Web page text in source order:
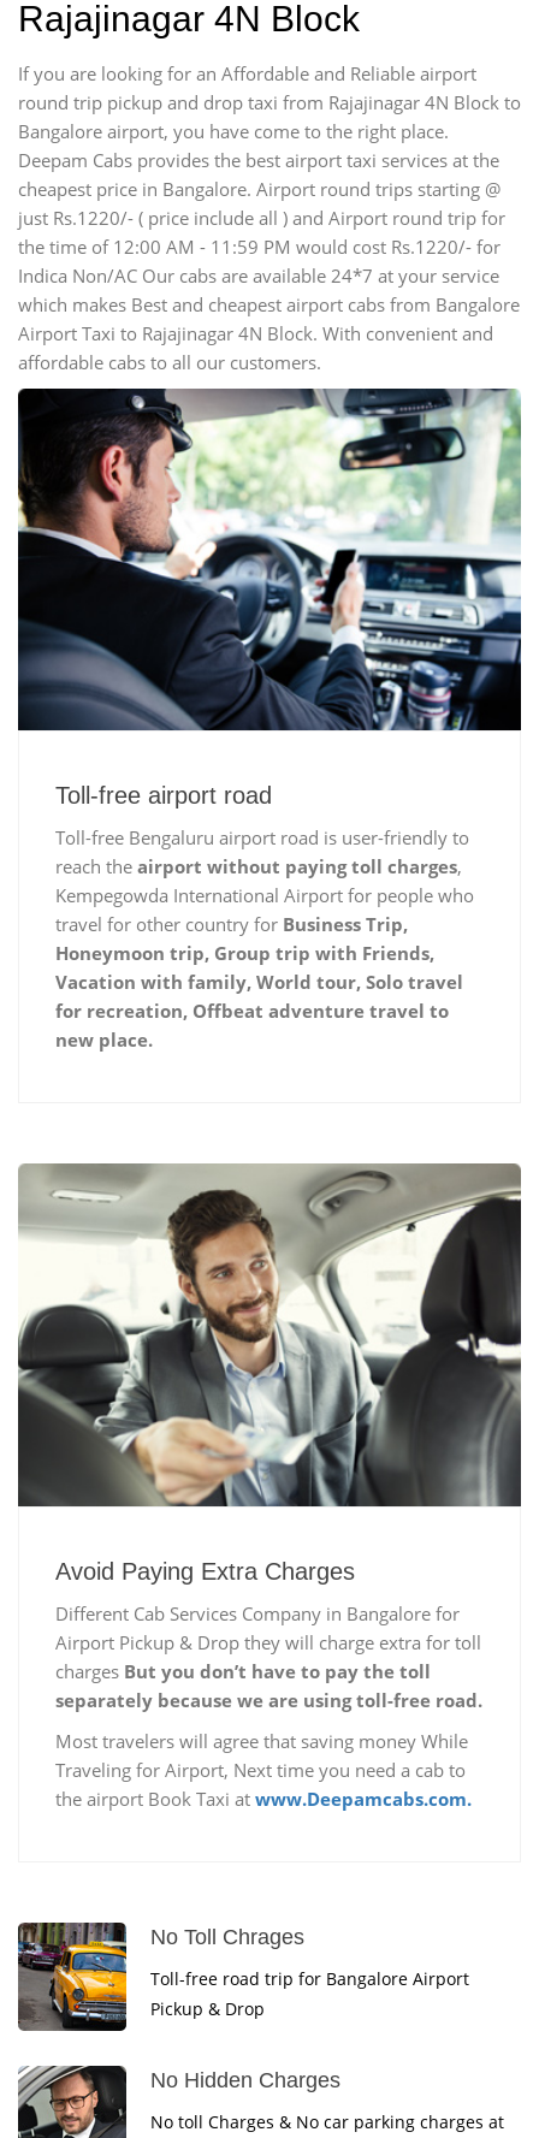
Rajajinagar 4N Block
If you are looking for an Affordable and Reliable airport
round trip pickup and drop taxi from Rajajinagar 4N Block to
Bangalore airport, you have come to the right place.
Deepam Cabs provides the best airport taxi services at the
cheapest price in Bangalore. Airport round trips starting @
just Rs.1220/- ( price include all ) and Airport round trip for
the time of 12:00 AM - 11:59 PM would cost Rs.1220/- for
Indica Non/AC Our cabs are available 24*7 at your service
which makes Best and cheapest airport cabs from Bangalore
Airport Taxi to Rajajinagar 4N Block. With convenient and
affordable cabs to all our customers.
Toll-free airport road
Toll-free Bengaluru airport road is user-friendly to
reach the airport without paying toll charges,
Kempegowda International Airport for people who
travel for other country for Business Trip,
Honeymoon trip, Group trip with Friends,
Vacation with family, World tour, Solo travel
for recreation, Offbeat adventure travel to
new place.
Avoid Paying Extra Charges
Different Cab Services Company in Bangalore for
Airport Pickup & Drop they will charge extra for toll
charges But you don’t have to pay the toll
separately because we are using toll-free road.
Most travelers will agree that saving money While
Traveling for Airport, Next time you need a cab to
the airport Book Taxi at www.Deepamcabs.com.
No Toll Chrages
Toll-free road trip for Bangalore Airport
Pickup & Drop
No Hidden Charges
No toll Charges & No car parking charges at